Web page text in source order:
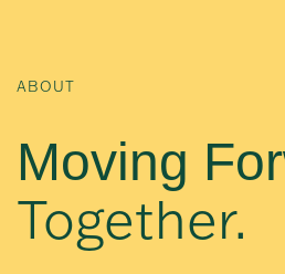
ABOUT
Moving
Together.